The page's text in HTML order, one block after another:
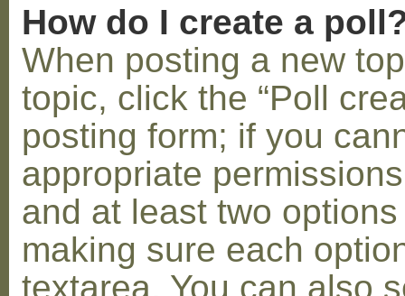
How do I create a
When posting a new
topic, click the “Poll
posting form; if you
appropriate
and at least two
making sure each
textarea. You can also